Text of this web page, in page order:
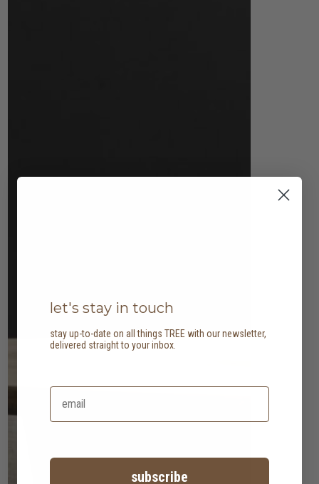
let's stay in touch
stay up-to-date on all things TREE with our newsletter,
delivered straight to your inbox.
subscribe